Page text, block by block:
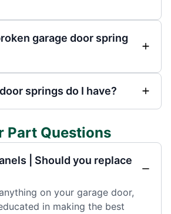
garage door spring
springs do I have?
Part Questions
| Should you replace
on your garage door,
in making the best